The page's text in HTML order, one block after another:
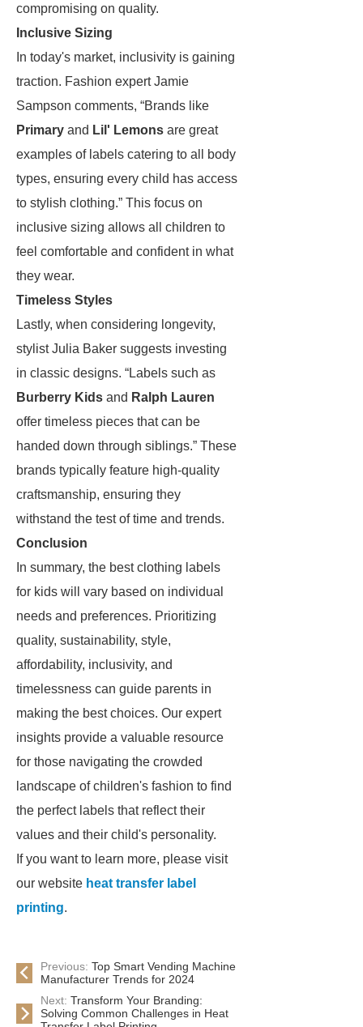
compromising on quality.
Inclusive Sizing
In today's market, inclusivity is gaining
traction. Fashion expert Jamie
Sampson comments, “Brands like
Primary and Lil' Lemons are great
examples of labels catering to all body
types, ensuring every child has access
to stylish clothing.” This focus on
inclusive sizing allows all children to
feel comfortable and confident in what
they wear.
Timeless Styles
Lastly, when considering longevity,
stylist Julia Baker suggests investing
in classic designs. “Labels such as
Burberry Kids and Ralph Lauren
offer timeless pieces that can be
handed down through siblings.” These
brands typically feature high-quality
craftsmanship, ensuring they
withstand the test of time and trends.
Conclusion
In summary, the best clothing labels
for kids will vary based on individual
needs and preferences. Prioritizing
quality, sustainability, style,
affordability, inclusivity, and
timelessness can guide parents in
making the best choices. Our expert
insights provide a valuable resource
for those navigating the crowded
landscape of children's fashion to find
the perfect labels that reflect their
values and their child's personality.
If you want to learn more, please visit
our website heat transfer label
printing.
Previous: Top Smart Vending Machine
Manufacturer Trends for 2024
Next: Transform Your Branding:
Solving Common Challenges in Heat